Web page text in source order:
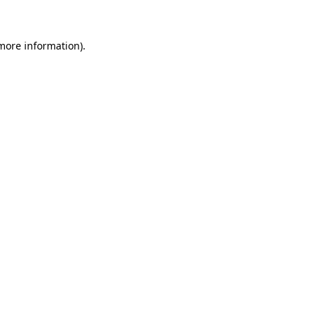
information).